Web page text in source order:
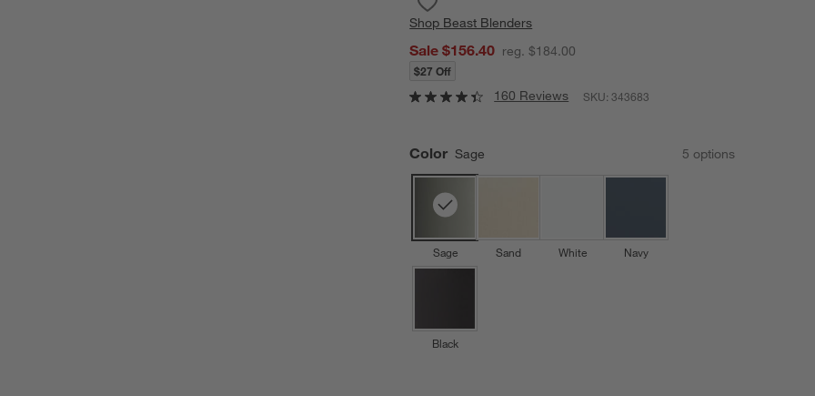
Shop Beast Blenders
Sale $156.40 reg. $184.00
$27 Off
160 Reviews SKU:343683
Color Sage 5 options
Sage Sand White Navy
Black